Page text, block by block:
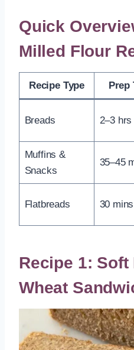
Quick
Milled Flour
Recipe Type Prep
Breads 2–3 hrs
Muffins &
Snacks
35–45
Flatbreads 30 mins
Recipe 1:
Wheat